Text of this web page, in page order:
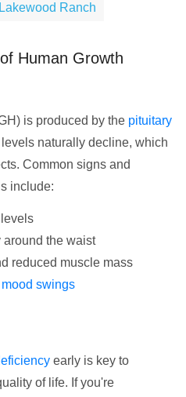
Ranch
Human Growth
is produced by the pituitary
naturally decline, which
Common signs and
include:
the waist
reduced muscle mass
mood swings
early is key to
of life. If you're